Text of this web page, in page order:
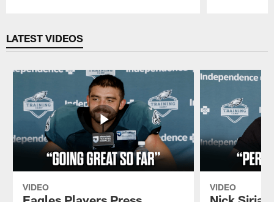
LATEST VIDEOS
VIDEO VIDEO